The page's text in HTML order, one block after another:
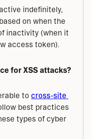
indefinitely,
on when the
inactivity (when it
access token).
for XSS attacks?
to cross-site
best practices
types of cyber